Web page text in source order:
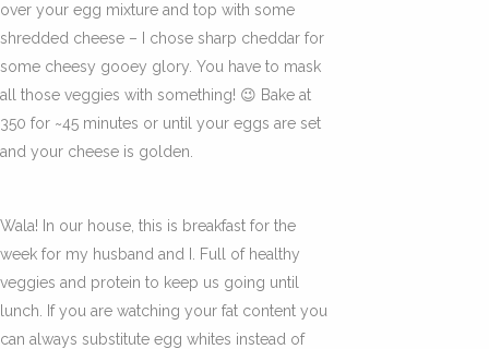
over your egg mixture and top with some
shredded cheese – I chose sharp cheddar for
some cheesy gooey glory. You have to mask
all those veggies with something! 😉 Bake at
350 for ~45 minutes or until your eggs are set
and your cheese is golden.
Wala! In our house, this is breakfast for the
week for my husband and I. Full of healthy
veggies and protein to keep us going until
lunch. If you are watching your fat content you
can always substitute egg whites instead of